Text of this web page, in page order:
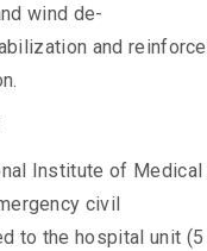
wind de-
and reinforce
Institute of Medical
civil
to the hospital unit (5